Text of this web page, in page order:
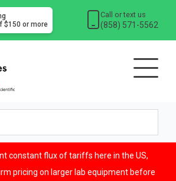
$150 or more
Call or text us
(858) 571-5562
constant flux of tariffs here in the US,
pricing on larger lab equipment before